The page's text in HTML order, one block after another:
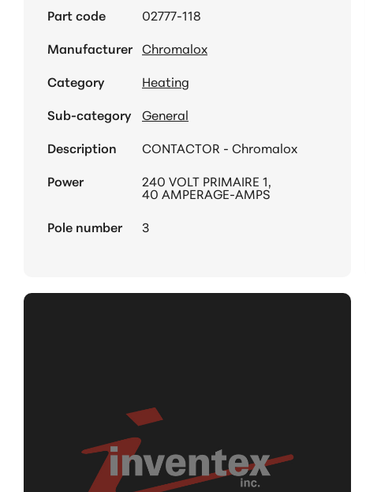
Part code
02777-118
Manufacturer Chromalox
Category
Heating
Sub-category
General
Description
CONTACTOR - Chromalox
Power
240 VOLT PRIMAIRE 1,
40 AMPERAGE-AMPS
Pole number
3